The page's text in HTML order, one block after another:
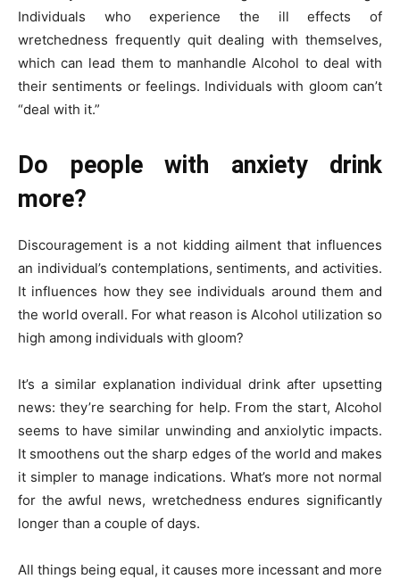
Individuals who experience the ill effects of
wretchedness frequently quit dealing with themselves,
which can lead them to manhandle Alcohol to deal with
their sentiments or feelings. Individuals with gloom can’t
“deal with it.”
Do people with anxiety drink
more?
Discouragement is a not kidding ailment that influences
an individual’s contemplations, sentiments, and activities.
It influences how they see individuals around them and
the world overall. For what reason is Alcohol utilization so
high among individuals with gloom?
It’s a similar explanation individual drink after upsetting
news: they’re searching for help. From the start, Alcohol
seems to have similar unwinding and anxiolytic impacts.
It smoothens out the sharp edges of the world and makes
it simpler to manage indications. What’s more not normal
for the awful news, wretchedness endures significantly
longer than a couple of days.
All things being equal, it causes more incessant and more